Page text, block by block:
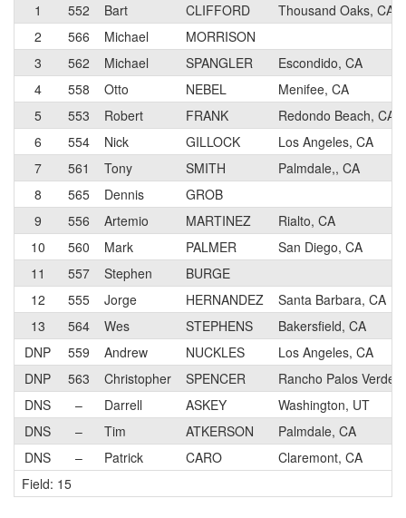
1
552 Bart CLIFFORD
Thousand Oaks, CA
2
566 Michael
MORRISON
3
562 Michael SPANGLER
Escondido, CA
4
558 Otto NEBEL
Menifee, CA
5
553 Robert FRANK
Redondo Beach, CA
6
554 Nick GILLOCK
Los Angeles, CA
7
561 Tony SMITH
Palmdale,, CA
8
565 Dennis
GROB
9
556 Artemio MARTINEZ
Rialto, CA
10
560 Mark PALMER
San Diego, CA
11
557 Stephen
BURGE
12
555 Jorge HERNANDEZ
Santa Barbara, CA
13
564 Wes STEPHENS
Bakersfield, CA
DNP
559 Andrew NUCKLES
Los Angeles, CA
DNP
563 Christopher SPENCER
Rancho Palos
DNS
– Darrell ASKEY
Washington, UT
DNS
– Tim ATKERSON
Palmdale, CA
DNS
– Patrick CARO
Claremont, CA
Field: 15